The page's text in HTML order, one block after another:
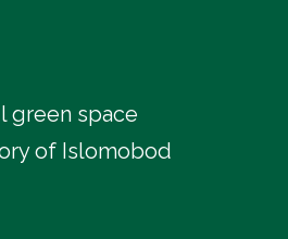
green space
of Islomobod